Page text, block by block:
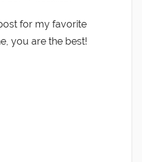
for my favorite
you are the best!